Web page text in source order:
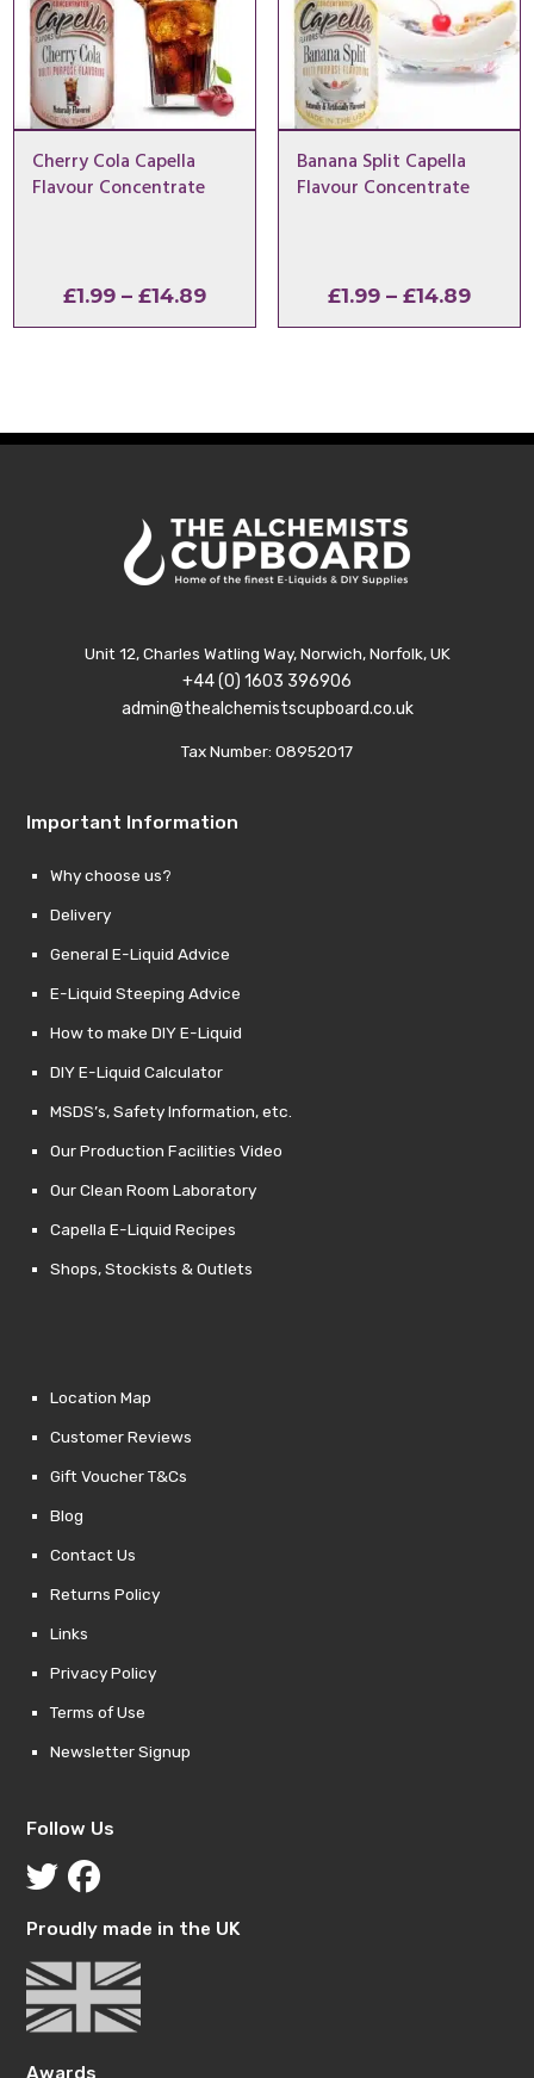
Cherry Cola Capella
Flavour Concentrate
£1.99 – £14.89Price
range:
Banana Split Capella
Flavour Concentrate
£1.99 – £14.89Price
Unit 12, Charles Watling Way, Norwich, Norfolk, UK
+44 (0) 1603 396906
admin@thealchemistscupboard.co.uk
Tax Number: 08952017
Important Information
Why choose us?
Delivery
General E-Liquid Advice
E-Liquid Steeping Advice
How to make DIY E-Liquid
DIY E-Liquid Calculator
MSDS’s, Safety Information, etc.
Our Production Facilities Video
Our Clean Room Laboratory
Capella E-Liquid Recipes
Shops, Stockists & Outlets
Location Map
Customer Reviews
Gift Voucher T&Cs
Blog
Contact Us
Returns Policy
Links
Privacy Policy
Terms of Use
Newsletter Signup
Follow Us
Proudly made in the UK
Awards